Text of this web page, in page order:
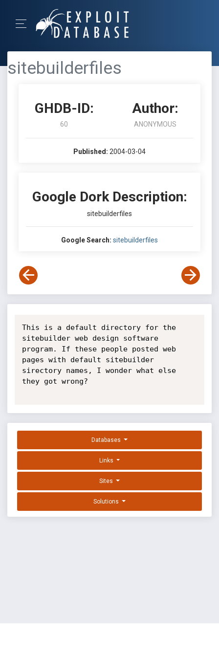
sitebuilderfiles
GHDB-ID:
60
Author:
ANONYMOUS
Published: 2004-03-04
Google Dork Description:
sitebuilderfiles
Google Search: sitebuilderfiles
This is a default directory for the
sitebuilder web design software
program. If these people posted web
pages with default sitebuilder
sirectory names, I wonder what else
they got wrong?
Databases
Links
Sites
Solutions